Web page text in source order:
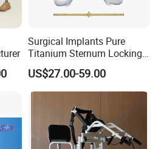
Surgical Implants Pure
Titanium Sternum Locking
Plate for Orthopedic Internal
Fixation Reconstruction
US$27.00-59.00